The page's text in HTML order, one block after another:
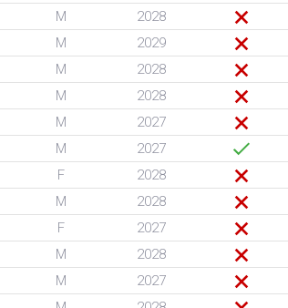
M
2028
M
2029
M
2028
M
2028
M
2027
M
2027
F
2028
M
2028
F
2027
M
2028
M
2027